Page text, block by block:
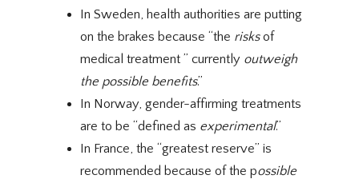
In Sweden, health authorities are putting
on the brakes because “the risksof
medical treatment ” currently outweigh
the possible benefits.”
In Norway, gender-affirming treatments
are to be “defined as experimental.”
In France, the “greatest reserve” is
recommended because of the possible